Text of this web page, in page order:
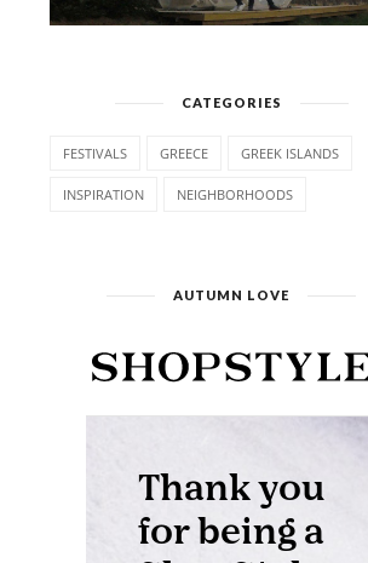
CATEGORIES
FESTIVALS GREECE GREEK ISLANDS
INSPIRATION NEIGHBORHOODS
AUTUMN LOVE